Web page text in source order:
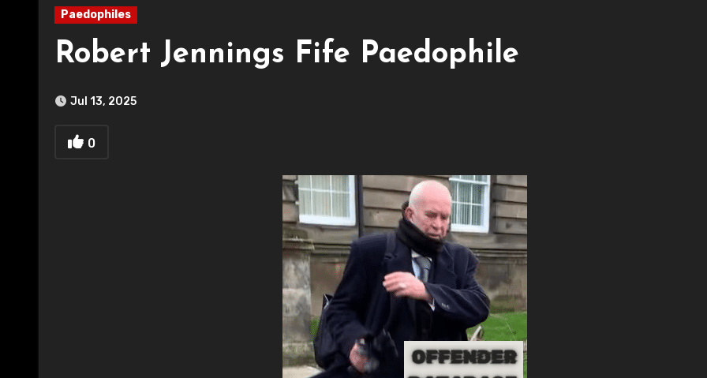
Paedophiles
Robert Jennings Fife Paedophile
Jul 13, 2025
0